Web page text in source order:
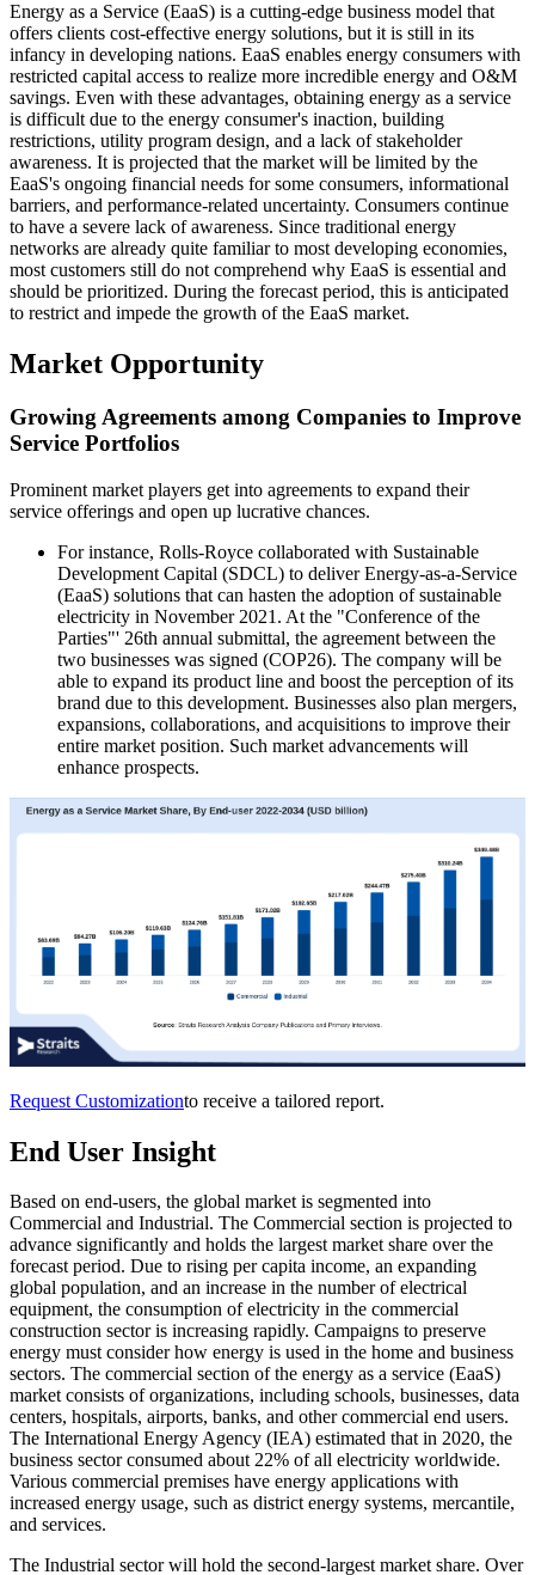
Energy as a Service (EaaS) is a cutting-edge business model that
offers clients cost-effective energy solutions, but it is still in its
infancy in developing nations. EaaS enables energy consumers with
restricted capital access to realize more incredible energy and O&M
savings. Even with these advantages, obtaining energy as a service
is difficult due to the energy consumer's inaction, building
restrictions, utility program design, and a lack of stakeholder
awareness. It is projected that the market will be limited by the
EaaS's ongoing financial needs for some consumers, informational
barriers, and performance-related uncertainty. Consumers continue
to have a severe lack of awareness. Since traditional energy
networks are already quite familiar to most developing economies,
most customers still do not comprehend why EaaS is essential and
should be prioritized. During the forecast period, this is anticipated
to restrict and impede the growth of the EaaS market.
Market Opportunity
Growing Agreements among Companies to Improve
Service Portfolios
Prominent market players get into agreements to expand their
service offerings and open up lucrative chances.
For instance, Rolls-Royce collaborated with Sustainable
Development Capital (SDCL) to deliver Energy-as-a-Service
(EaaS) solutions that can hasten the adoption of sustainable
electricity in November 2021. At the "Conference of the
Parties"' 26th annual submittal, the agreement between the
two businesses was signed (COP26). The company will be
able to expand its product line and boost the perception of its
brand due to this development. Businesses also plan mergers,
expansions, collaborations, and acquisitions to improve their
entire market position. Such market advancements will
enhance prospects.
Request Customizationto receive a tailored report.
End User Insight
Based on end-users, the global market is segmented into
Commercial and Industrial. The Commercial section is projected to
advance significantly and holds the largest market share over the
forecast period. Due to rising per capita income, an expanding
global population, and an increase in the number of electrical
equipment, the consumption of electricity in the commercial
construction sector is increasing rapidly. Campaigns to preserve
energy must consider how energy is used in the home and business
sectors. The commercial section of the energy as a service (EaaS)
market consists of organizations, including schools, businesses, data
centers, hospitals, airports, banks, and other commercial end users.
The International Energy Agency (IEA) estimated that in 2020, the
business sector consumed about 22% of all electricity worldwide.
Various commercial premises have energy applications with
increased energy usage, such as district energy systems, mercantile,
and services.
The Industrial sector will hold the second-largest market share. Over